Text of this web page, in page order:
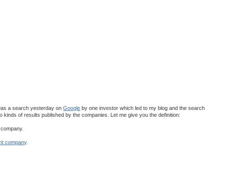
a search yesterday onGoogle by one investor which led to my blog and the search
of results published by the companies. Let me give you the definition:
company.